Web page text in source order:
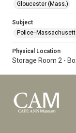
Gloucester (Mass.)
Subject
Police--
Physical Location
Storage Room 2 -